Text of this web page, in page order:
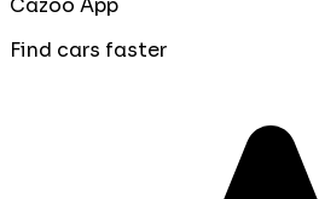
Cazoo App
Find cars faster